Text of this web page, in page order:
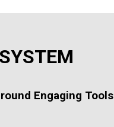
SYSTEM
Engaging Tools